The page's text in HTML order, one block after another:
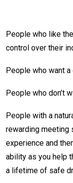
People who like
control over their
People who want a
People who don’t
People with a
rewarding meeting
experience and
ability as you help
a lifetime of safe